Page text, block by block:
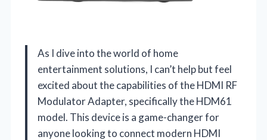
As I dive into the world of home
entertainment solutions, I can’t help but feel
excited about the capabilities of the HDMI RF
Modulator Adapter, specifically the HDM61
model. This device is a game-changer for
anyone looking to connect modern HDMI